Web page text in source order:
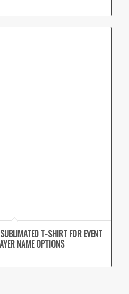
T-SHIRT FOR EVENT
NAME OPTIONS